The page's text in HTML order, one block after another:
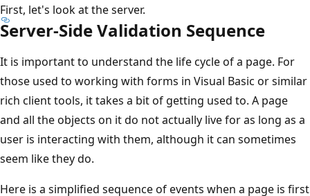
First, let's look at the server.
Server-Side Validation Sequence
It is important to understand the life cycle of a page. For
those used to working with forms in Visual Basic or similar
rich client tools, it takes a bit of getting used to. A page
and all the objects on it do not actually live for as long as a
user is interacting with them, although it can sometimes
seem like they do.
Here is a simplified sequence of events when a page is first